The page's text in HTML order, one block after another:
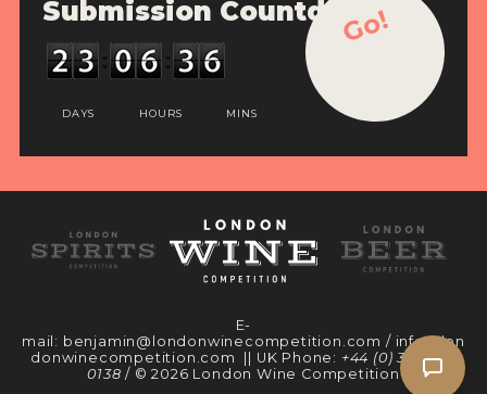
Submission Countdown
DAYS HOURS MINS
Go!
E-
mail: benjamin@londonwinecompetition.com / info@lon
donwinecompetition.com
|| UK Phone: +44 (0) 330 097
0138 / © 2026 London Wine Competition